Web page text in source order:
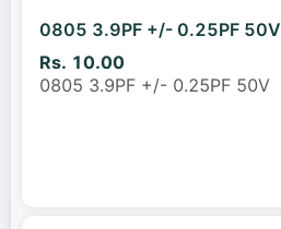
0805 3.9PF +/- 0.25PF 50V
Rs. 10.00
0805 3.9PF +/- 0.25PF 50V